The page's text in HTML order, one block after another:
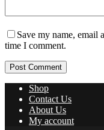
Save my name, email
time I comment.
Post Comment
Shop
Contact Us
About Us
My account